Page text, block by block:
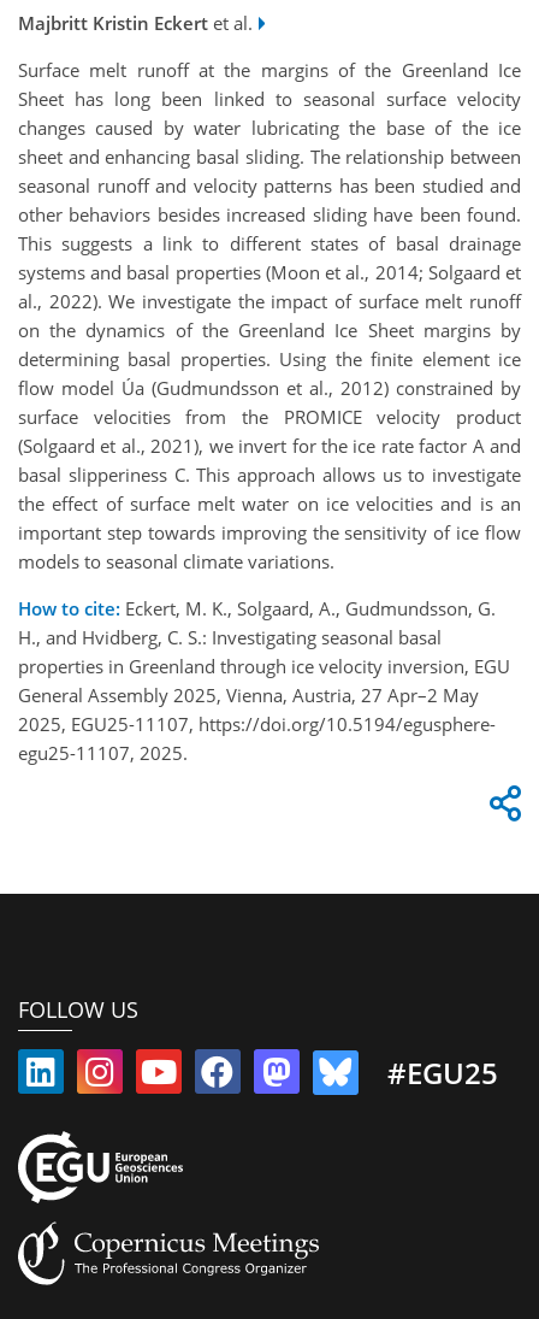
Majbritt Kristin Eckert et al.
Surface melt runoff at the margins of the Greenland Ice
Sheet has long been linked to seasonal surface velocity
changes caused by water lubricating the base of the ice
sheet and enhancing basal sliding. The relationship between
seasonal runoff and velocity patterns has been studied and
other behaviors besides increased sliding have been found.
This suggests a link to different states of basal drainage
systems and basal properties (Moon et al., 2014; Solgaard et
al., 2022). We investigate the impact of surface melt runoff
on the dynamics of the Greenland Ice Sheet margins by
determining basal properties. Using the finite element ice
flow model Úa (Gudmundsson et al., 2012) constrained by
surface velocities from the PROMICE velocity product
(Solgaard et al., 2021), we invert for the ice rate factor A and
basal slipperiness C. This approach allows us to investigate
the effect of surface melt water on ice velocities and is an
important step towards improving the sensitivity of ice flow
models to seasonal climate variations.
How to cite: Eckert, M. K., Solgaard, A., Gudmundsson, G.
H., and Hvidberg, C. S.: Investigating seasonal basal
properties in Greenland through ice velocity inversion, EGU
General Assembly 2025, Vienna, Austria, 27 Apr–2 May
2025, EGU25-11107, https://doi.org/10.5194/egusphere-
egu25-11107, 2025.
FOLLOW US
#EGU25